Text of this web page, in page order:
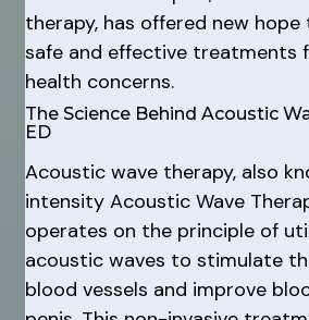
therapy, has offered new hope
safe and effective treatments
health concerns.
The Science Behind Acoustic
ED
Acoustic wave therapy, also
intensity Acoustic Wave
operates on the principle of
acoustic waves to stimulate
blood vessels and improve